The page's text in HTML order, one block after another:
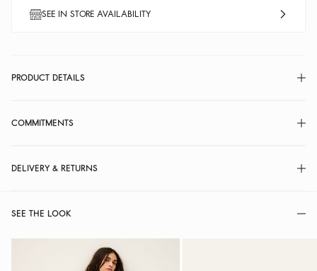
SEE IN STORE AVAILABILITY
PRODUCT DETAILS
COMMITMENTS
DELIVERY & RETURNS
SEE THE LOOK